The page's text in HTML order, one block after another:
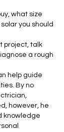
what size
you should
project, talk
a rough
help guide
By no
however, he
knowledge